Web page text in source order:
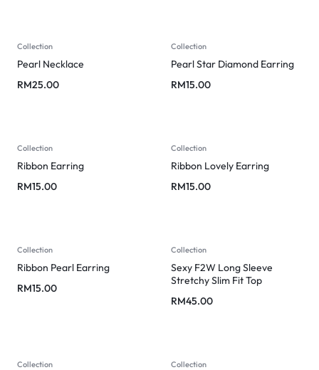
Collection
Pearl Necklace
RM25.00
Collection
Pearl Star Diamond Earring
RM15.00
Collection
Ribbon Earring
RM15.00
Collection
Ribbon Lovely Earring
RM15.00
Collection
Ribbon Pearl Earring
RM15.00
Collection
Sexy F2W Long Sleeve
Stretchy Slim Fit Top
RM45.00
Collection Collection